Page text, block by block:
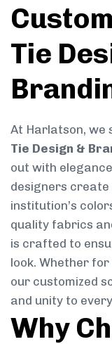
Tie
At Harlatson, we
Tie Design &
out with
designers
institution’s
quality fabrics
is crafted to
look. Whether
our customized
and unity to
Why